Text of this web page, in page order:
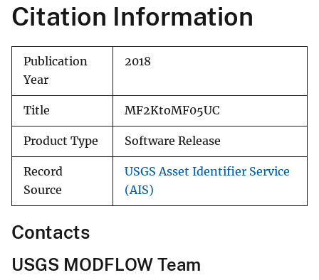
Citation Information
Publication
Year
2018
Title MF2KtoMF05UC
Product Type Software Release
Record
Source
USGS Asset Identifier Service
(AIS)
Contacts
USGS MODFLOW Team